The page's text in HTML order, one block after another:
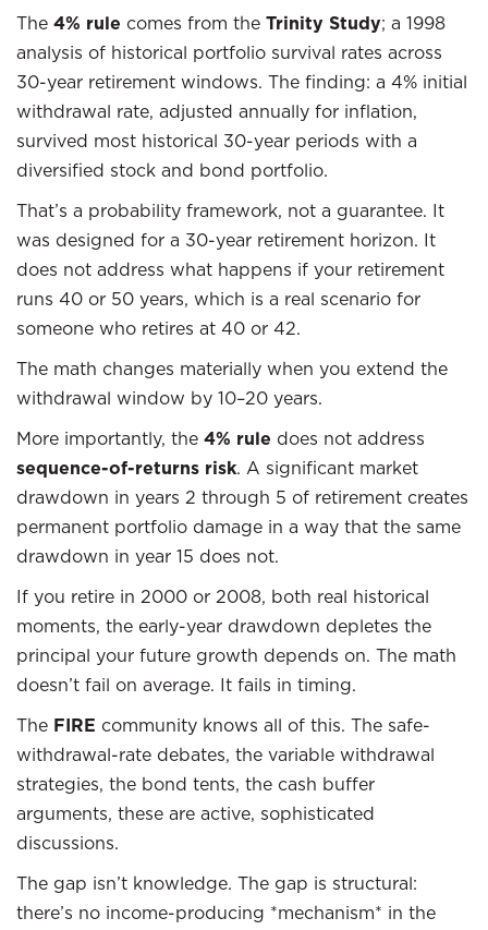
The 4% rule comes from the Trinity Study; a 1998
analysis of historical portfolio survival rates across
30-year retirement windows. The finding: a 4% initial
withdrawal rate, adjusted annually for inflation,
survived most historical 30-year periods with a
diversified stock and bond portfolio.
That’s a probability framework, not a guarantee. It
was designed for a 30-year retirement horizon. It
does not address what happens if your retirement
runs 40 or 50 years, which is a real scenario for
someone who retires at 40 or 42.
The math changes materially when you extend the
withdrawal window by 10–20 years.
More importantly, the 4% rule does not address
sequence-of-returns risk. A significant market
drawdown in years 2 through 5 of retirement creates
permanent portfolio damage in a way that the same
drawdown in year 15 does not.
If you retire in 2000 or 2008, both real historical
moments, the early-year drawdown depletes the
principal your future growth depends on. The math
doesn’t fail on average. It fails in timing.
The FIRE community knows all of this. The safe-
withdrawal-rate debates, the variable withdrawal
strategies, the bond tents, the cash buffer
arguments, these are active, sophisticated
discussions.
The gap isn’t knowledge. The gap is structural:
there’s no income-producing *mechanism* in the